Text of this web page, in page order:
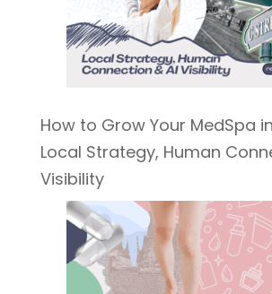
How to Grow Your MedSpa
Local Strategy, Human
Visibility